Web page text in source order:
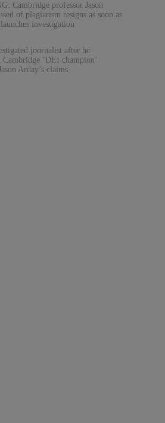
Cambridge professor Jason
of plagiarism resigns as soon as
investigation
journalist after he
Cambridge ‘DEI champion’
Arday’s claims